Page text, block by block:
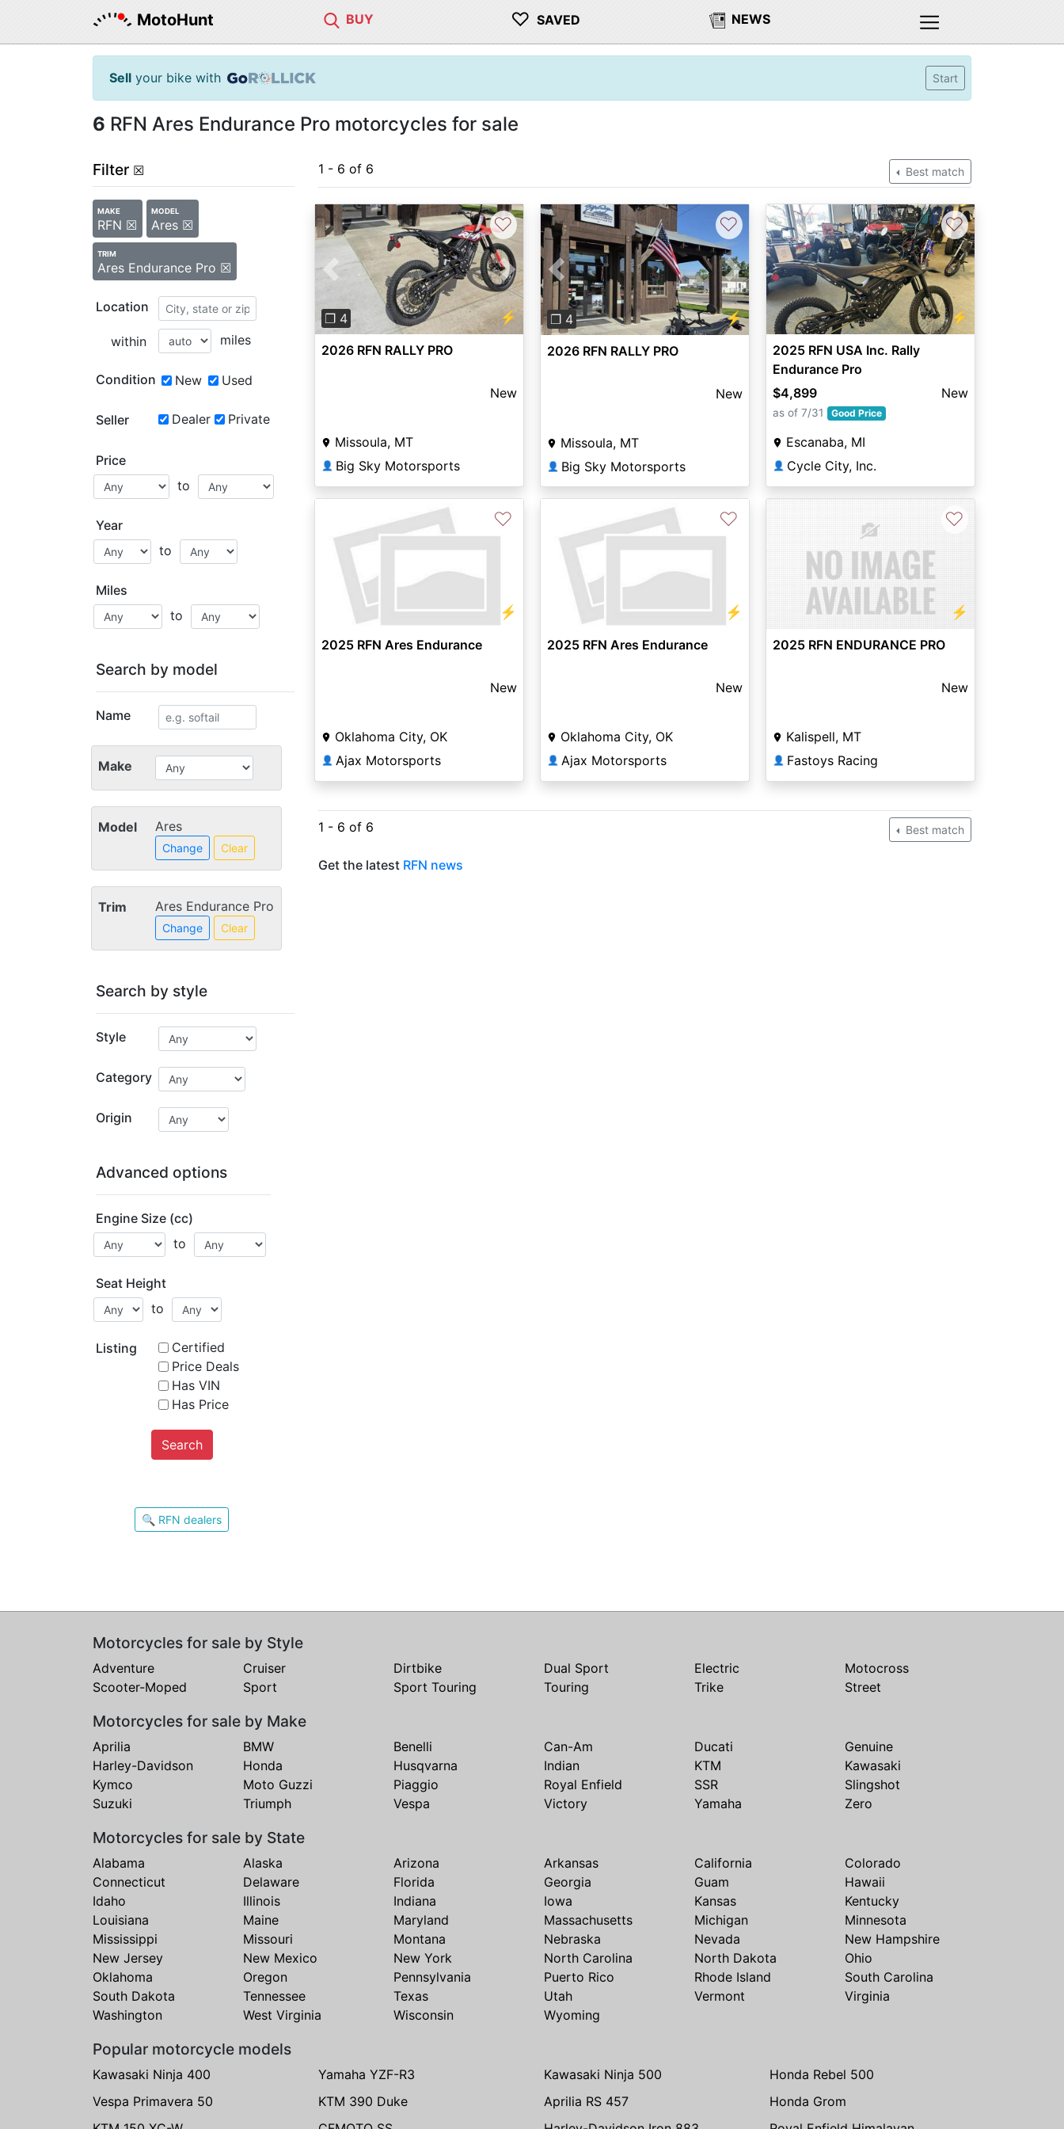
MotoHunt BUY ♡ SAVED NEWS
Sell your bike with Start
6 RFN Ares Endurance Pro motorcycles for sale
Filter ☒
MAKE
RFN ☒
MODEL
Ares ☒
TRIM
Ares Endurance Pro ☒
Location
within miles
Condition New Used
Seller Dealer Private
Price
to
Year
to
Miles
to
Search by model
Name
Make
Model Ares
Change Clear
Trim Ares Endurance Pro
Change Clear
Search by style
Style
Category
Origin
Advanced options
Engine Size (cc)
to
Seat Height
to
Listing
Certified
Price Deals
Has VIN
Has Price
Search
🔍 RFN dealers
1 - 6 of 6 Best match
Previous Next
❐ 4 ⚡
♡
2026 RFN RALLY PRO
New
Missoula, MT
👤 Big Sky Motorsports
Previous Next
❐ 4 ⚡
♡
2026 RFN RALLY PRO
New
Missoula, MT
👤 Big Sky Motorsports
⚡
♡
2025 RFN USA Inc. Rally
Endurance Pro
$4,899
New
as of 7/31 Good Price
Escanaba, MI
👤 Cycle City, Inc.
⚡
♡
2025 RFN Ares Endurance
New
Oklahoma City, OK
👤 Ajax Motorsports
⚡
♡
2025 RFN Ares Endurance
New
Oklahoma City, OK
👤 Ajax Motorsports
⚡
♡
2025 RFN ENDURANCE PRO
New
Kalispell, MT
👤 Fastoys Racing
1 - 6 of 6 Best match
Get the latest RFN news
Motorcycles for sale by Style
Adventure Cruiser Dirtbike Dual Sport Electric
Motocross
Scooter-Moped
Sport Sport Touring Touring Trike Street
Motorcycles for sale by Make
Aprilia BMW Benelli Can-Am Ducati
Genuine
Harley-Davidson
Honda Husqvarna Indian KTM
Kawasaki
Kymco
Moto Guzzi Piaggio Royal Enfield SSR
Slingshot
Suzuki
Triumph Vespa Victory Yamaha Zero
Motorcycles for sale by State
Alabama Alaska Arizona Arkansas California
Colorado
Connecticut
Delaware Florida Georgia Guam
Hawaii
Idaho
Illinois Indiana Iowa Kansas
Kentucky
Louisiana
Maine Maryland Massachusetts Michigan
Minnesota
Mississippi
Missouri Montana Nebraska Nevada
New Hampshire
New Jersey
New Mexico New York North Carolina North Dakota
Ohio
Oklahoma
Oregon Pennsylvania Puerto Rico Rhode Island
South Carolina
South Dakota
Tennessee Texas Utah Vermont
Virginia
Washington
West Virginia Wisconsin Wyoming
Popular motorcycle models
Kawasaki Ninja 400 Yamaha YZF-R3 Kawasaki Ninja 500
Honda Rebel 500
Vespa Primavera 50
KTM 390 Duke Aprilia RS 457
Honda Grom